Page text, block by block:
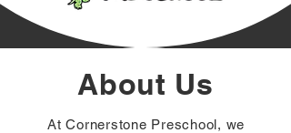
About Us
At Cornerstone Preschool, we